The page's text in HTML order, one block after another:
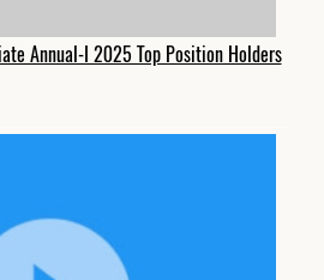
Annual-I 2025 Top Position Holders